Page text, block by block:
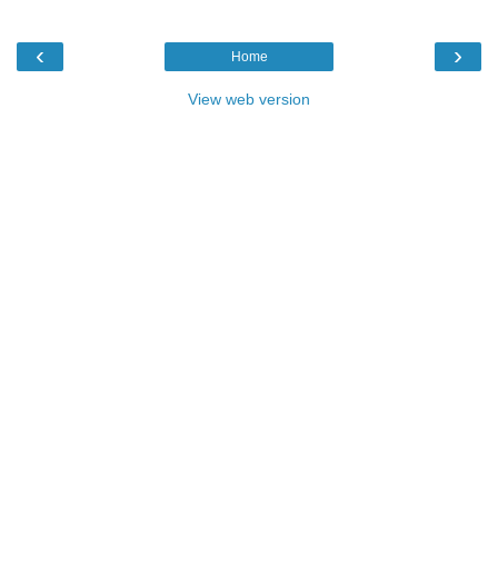
‹ ›
Home
View web version